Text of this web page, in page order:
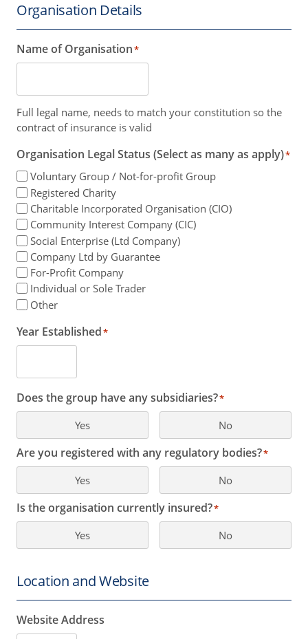
Organisation Details
Name of Organisation*
Full legal name, needs to match your constitution so the
contract of insurance is valid
Organisation Legal Status (Select as many as apply)*
Voluntary Group / Not-for-profit Group
Registered Charity
Charitable Incorporated Organisation (CIO)
Community Interest Company (CIC)
Social Enterprise (Ltd Company)
Company Ltd by Guarantee
For-Profit Company
Individual or Sole Trader
Other
Year Established*
Does the group have any subsidiaries?*
Yes No
Are you registered with any regulatory bodies?*
Yes No
Is the organisation currently insured?*
Yes No
Location and Website
Website Address